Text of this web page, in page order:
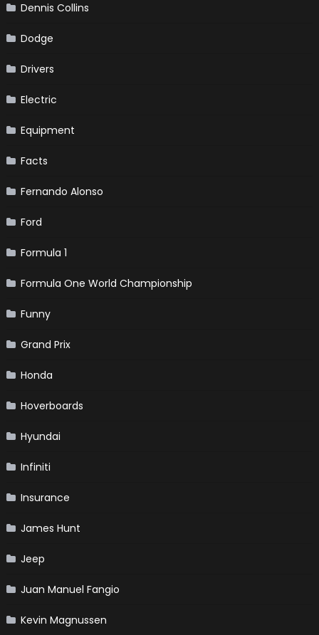
Dennis Collins
Dodge
Drivers
Electric
Equipment
Facts
Fernando Alonso
Ford
Formula 1
Formula One World Championship
Funny
Grand Prix
Honda
Hoverboards
Hyundai
Infiniti
Insurance
James Hunt
Jeep
Juan Manuel Fangio
Kevin Magnussen